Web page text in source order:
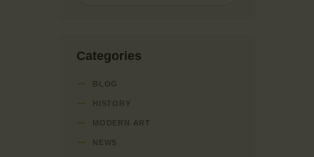
Categories
BLOG
HISTORY
MODERN ART
NEWS